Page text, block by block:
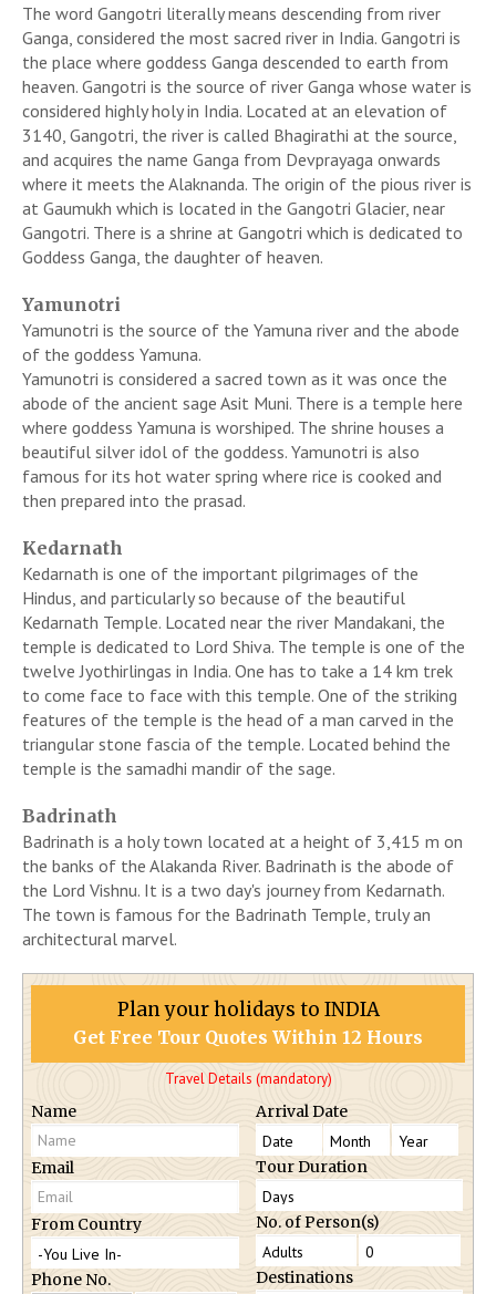
The word Gangotri literally means descending from river
Ganga, considered the most sacred river in India. Gangotri is
the place where goddess Ganga descended to earth from
heaven. Gangotri is the source of river Ganga whose water is
considered highly holy in India. Located at an elevation of
3140, Gangotri, the river is called Bhagirathi at the source,
and acquires the name Ganga from Devprayaga onwards
where it meets the Alaknanda. The origin of the pious river is
at Gaumukh which is located in the Gangotri Glacier, near
Gangotri. There is a shrine at Gangotri which is dedicated to
Goddess Ganga, the daughter of heaven.
Yamunotri
Yamunotri is the source of the Yamuna river and the abode
of the goddess Yamuna.
Yamunotri is considered a sacred town as it was once the
abode of the ancient sage Asit Muni. There is a temple here
where goddess Yamuna is worshiped. The shrine houses a
beautiful silver idol of the goddess. Yamunotri is also
famous for its hot water spring where rice is cooked and
then prepared into the prasad.
Kedarnath
Kedarnath is one of the important pilgrimages of the
Hindus, and particularly so because of the beautiful
Kedarnath Temple. Located near the river Mandakani, the
temple is dedicated to Lord Shiva. The temple is one of the
twelve Jyothirlingas in India. One has to take a 14 km trek
to come face to face with this temple. One of the striking
features of the temple is the head of a man carved in the
triangular stone fascia of the temple. Located behind the
temple is the samadhi mandir of the sage.
Badrinath
Badrinath is a holy town located at a height of 3,415 m on
the banks of the Alakanda River. Badrinath is the abode of
the Lord Vishnu. It is a two day's journey from Kedarnath.
The town is famous for the Badrinath Temple, truly an
architectural marvel.
Plan your holidays to INDIA
Get Free Tour Quotes Within 12 Hours
Travel Details (mandatory)
Name
Email
From Country
Phone No.
Arrival Date
Tour Duration
No. of Person(s)
Destinations